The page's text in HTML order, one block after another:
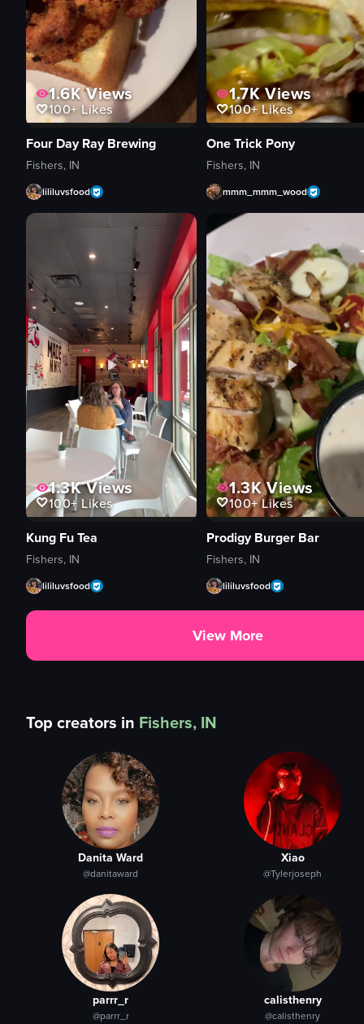
1.6KViews
100+Likes
Four Day Ray Brewing
Fishers, IN
lililuvsfood
1.7KViews
100+Likes
One Trick Pony
Fishers, IN
mmm_mmm_wood
1.3KViews
100+ Likes
Kung Fu Tea
Fishers, IN
lililuvsfood
1.3KViews
100+Likes
Prodigy Burger Bar
Fishers, IN
lililuvsfood
View More
Top creators in Fishers, IN
Danita Ward
@danitaward
Xiao
@Tylerjoseph
parrr_r
@parrr_r
calisthenry
@calisthenry